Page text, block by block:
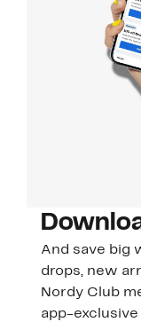
And save big
drops, new
Nordy Club
app-exclusive